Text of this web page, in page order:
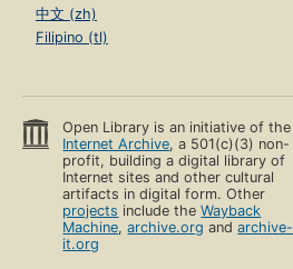
中文 (zh)
Filipino (tl)
Open Library is an initiative of the
Internet Archive, a 501(c)(3) non-
profit, building a digital library of
Internet sites and other cultural
artifacts in digital form. Other
projects include theWayback
Machine,archive.org andarchive-
it.org